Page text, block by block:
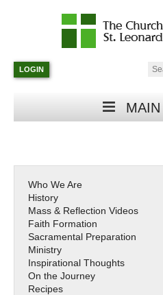
Parish
in
Minneapolis,
LOGIN
Who We Are
History
Mass & Reflection Videos
Faith Formation
Sacramental Preparation
Ministry
Inspirational Thoughts
On the Journey
Recipes